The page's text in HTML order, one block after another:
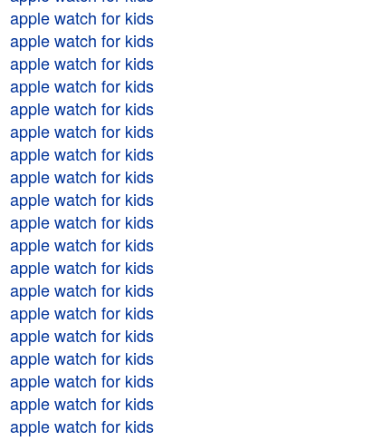
apple watch for kids
apple watch for kids
apple watch for kids
apple watch for kids
apple watch for kids
apple watch for kids
apple watch for kids
apple watch for kids
apple watch for kids
apple watch for kids
apple watch for kids
apple watch for kids
apple watch for kids
apple watch for kids
apple watch for kids
apple watch for kids
apple watch for kids
apple watch for kids
apple watch for kids